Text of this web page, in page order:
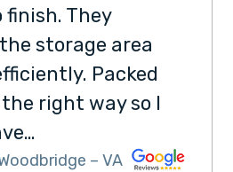
They
storage area
Packed
right way so I
Woodbridge – VA